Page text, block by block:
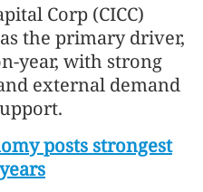
Corp (CICC)
the primary driver,
year, with strong
external demand
posts strongest